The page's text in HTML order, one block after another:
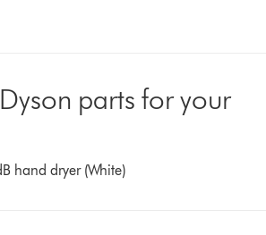
parts for your
hand dryer (White)